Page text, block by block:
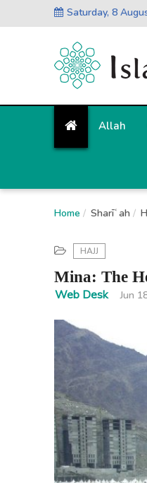
Saturday, 8
Allah
Home Sharīʿah
HAJJ
Mina: The
Web Desk Jun